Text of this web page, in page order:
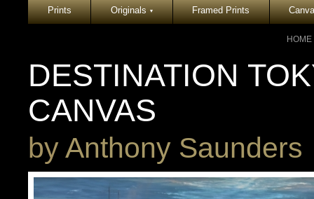
Prints Originals▾ Framed Prints
HOME
DESTINATION
CANVAS
byAnthony Saunders